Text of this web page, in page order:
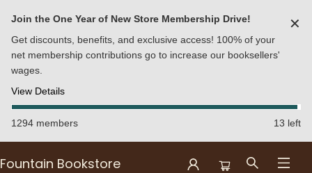
Join the One Year of New Store Membership Drive!
Get discounts, benefits, and exclusive access! 100% of your
net membership contributions go to increase our booksellers'
wages.
View Details
✕
1294 members 13 left
Fountain Bookstore